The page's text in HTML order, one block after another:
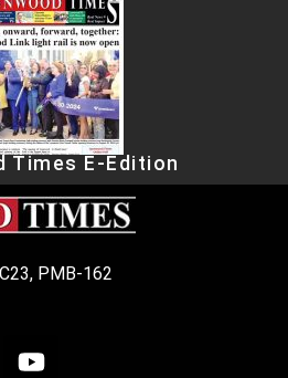
Times E-Edition
PMB-162